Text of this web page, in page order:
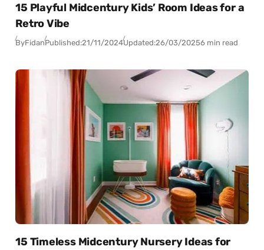
15 Playful Midcentury Kids’ Room Ideas for a
Retro Vibe
ByFidanPublished:21/11/2024Updated:26/03/20256 min read
15 Timeless Midcentury Nursery Ideas for